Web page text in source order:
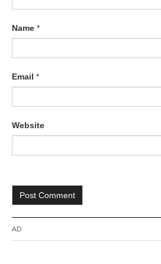
Name *
Email *
Website
AD